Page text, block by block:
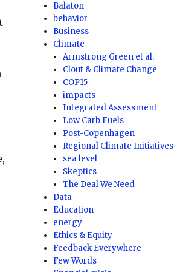
Balaton
behavior
Business
Climate
Armstrong Green et al.
Clout & Climate Change
COP15
impacts
Integrated Assessment
Low Carb Fuels
Post-Copenhagen
Regional Climate Initiatives
sea level
Skeptics
The Deal We Need
Data
Education
energy
Ethics & Equity
Feedback Everywhere
Few Words